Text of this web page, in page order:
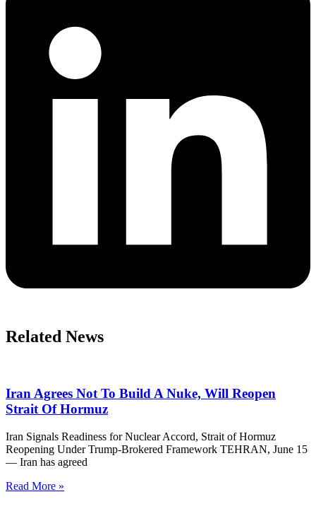
Related News
Iran Agrees Not To Build A Nuke, Will Reopen
Strait Of Hormuz
Iran Signals Readiness for Nuclear Accord, Strait of Hormuz
Reopening Under Trump-Brokered Framework TEHRAN, June 15
— Iran has agreed
Read More »